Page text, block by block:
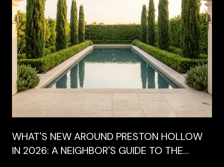
WHAT'S NEW AROUND PRESTON HOLLOW
IN 2026: A NEIGHBOR'S GUIDE TO THE